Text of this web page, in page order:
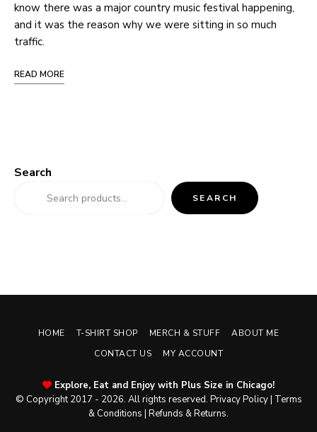
know there was a major country music festival happening,
and it was the reason why we were sitting in so much
traffic.
READ MORE
Search
SEARCH
HOME T-SHIRT SHOP MERCH & STUFF
ABOUT ME
CONTACT US
MY ACCOUNT
Explore, Eat and Enjoy with Plus Size in Chicago!
© Copyright 2017 - 2026. All rights reserved. Privacy Policy| Terms
& Conditions | Refunds & Returns.